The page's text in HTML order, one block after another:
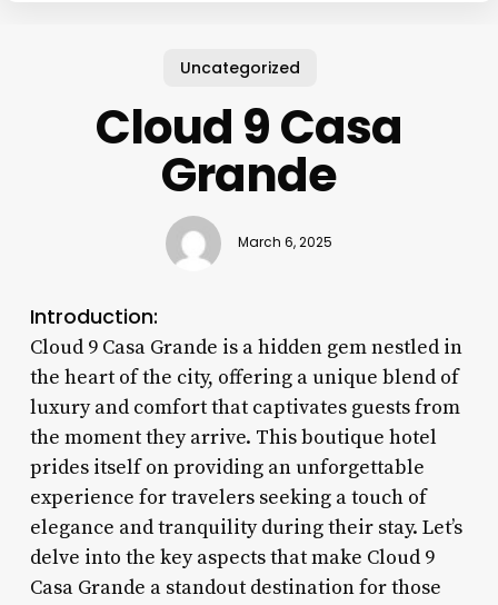
Uncategorized
Cloud 9 Casa
Grande
March 6, 2025
Introduction:
Cloud 9 Casa Grande is a hidden gem nestled in
the heart of the city, offering a unique blend of
luxury and comfort that captivates guests from
the moment they arrive. This boutique hotel
prides itself on providing an unforgettable
experience for travelers seeking a touch of
elegance and tranquility during their stay. Let’s
delve into the key aspects that make Cloud 9
Casa Grande a standout destination for those